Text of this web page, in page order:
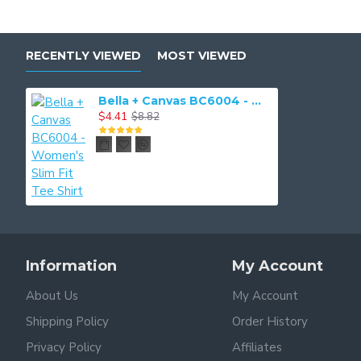
RECENTLY VIEWED MOST VIEWED
Bella + Canvas BC6004 - Women's Slim Fit Tee Shirt
$4.41 $8.82
Information
About Us
Shipping Policy
Privacy Policy
My Account
My Account
Order History
Affiliates